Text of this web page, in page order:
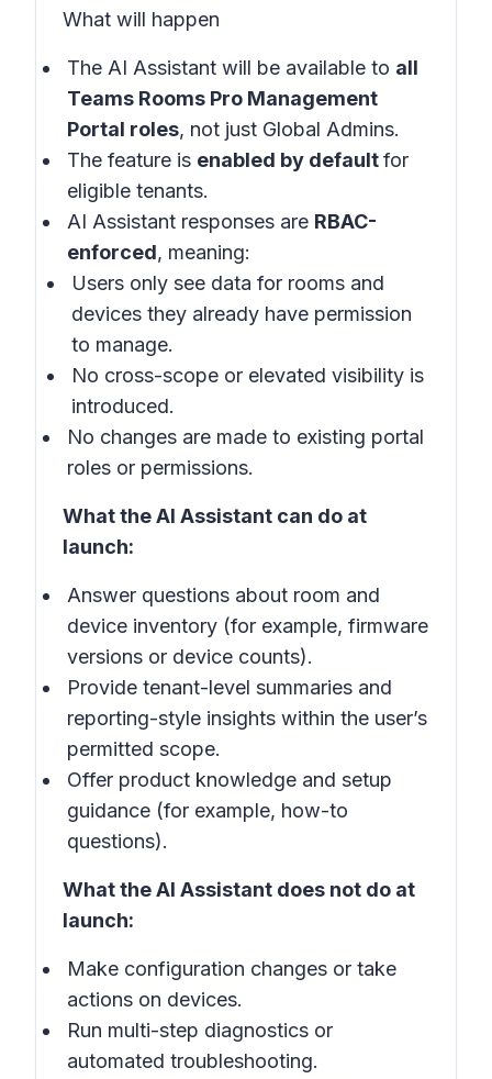
What will happen
The AI Assistant will be available to all
Teams Rooms Pro Management
Portal roles, not just Global Admins.
The feature is enabled by defaultfor
eligible tenants.
AI Assistant responses are RBAC-
enforced, meaning:
Users only see data for rooms and
devices they already have permission
to manage.
No cross-scope or elevated visibility is
introduced.
No changes are made to existing portal
roles or permissions.
What the AI Assistant can do at
launch:
Answer questions about room and
device inventory (for example, firmware
versions or device counts).
Provide tenant-level summaries and
reporting-style insights within the user’s
permitted scope.
Offer product knowledge and setup
guidance (for example, how-to
questions).
What the AI Assistant does not do at
launch:
Make configuration changes or take
actions on devices.
Run multi-step diagnostics or
automated troubleshooting.